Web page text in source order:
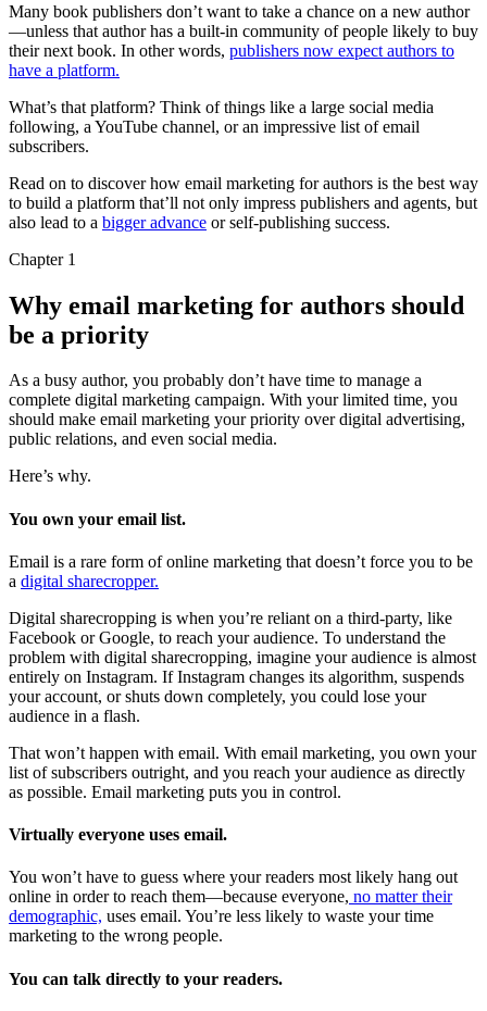
Many book publishers don’t want to take a chance on a new author
—unless that author has a built-in community of people likely to buy
their next book. In other words, publishers now expect authors to
have a platform.
What’s that platform? Think of things like a large social media
following, a YouTube channel, or an impressive list of email
subscribers.
Read on to discover how email marketing for authors is the best way
to build a platform that’ll not only impress publishers and agents, but
also lead to a bigger advance or self-publishing success.
Chapter 1
Why email marketing for authors should
be a priority
As a busy author, you probably don’t have time to manage a
complete digital marketing campaign. With your limited time, you
should make email marketing your priority over digital advertising,
public relations, and even social media.
Here’s why.
You own your email list.
Email is a rare form of online marketing that doesn’t force you to be
a digital sharecropper.
Digital sharecropping is when you’re reliant on a third-party, like
Facebook or Google, to reach your audience. To understand the
problem with digital sharecropping, imagine your audience is almost
entirely on Instagram. If Instagram changes its algorithm, suspends
your account, or shuts down completely, you could lose your
audience in a flash.
That won’t happen with email. With email marketing, you own your
list of subscribers outright, and you reach your audience as directly
as possible. Email marketing puts you in control.
Virtually everyone uses email.
You won’t have to guess where your readers most likely hang out
online in order to reach them—because everyone, no matter their
demographic, uses email. You’re less likely to waste your time
marketing to the wrong people.
You can talk directly to your readers.